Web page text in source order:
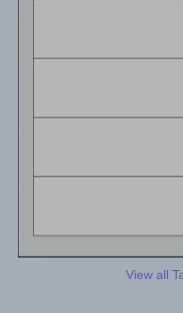
View all